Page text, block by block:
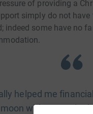
of providing a
simply do not
indeed some have no
helped me
with every